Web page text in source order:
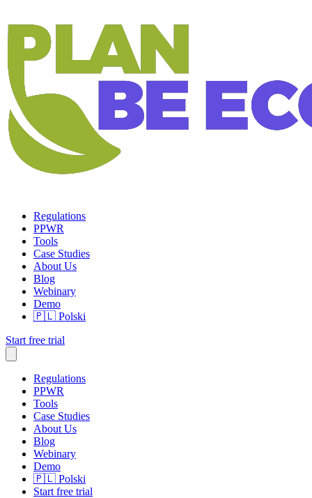
Regulations
PPWR
Tools
Case Studies
About Us
Blog
Webinary
Demo
🇵🇱 Polski
Start free trial
Regulations
PPWR
Tools
Case Studies
About Us
Blog
Webinary
Demo
🇵🇱 Polski
Start free trial